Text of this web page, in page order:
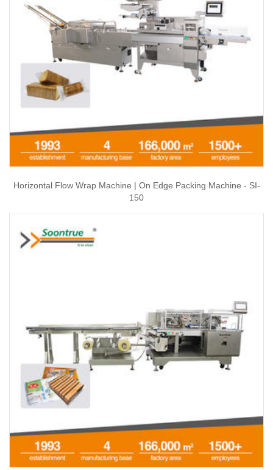
Horizontal Flow Wrap Machine | On Edge Packing Machine - SI-
150